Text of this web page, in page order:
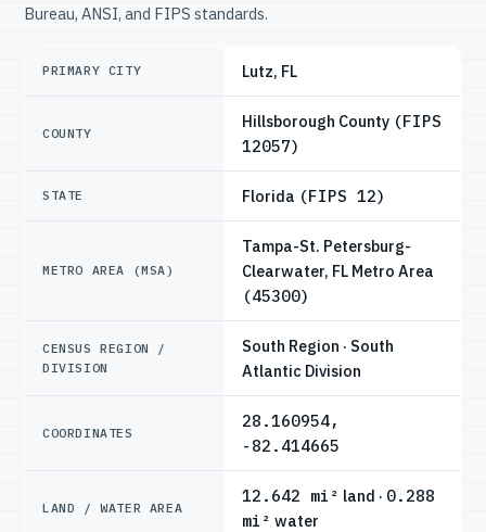
Bureau, ANSI, and FIPS standards.
PRIMARY CITY Lutz, FL
COUNTY
Hillsborough County (FIPS
12057)
STATE Florida (FIPS 12)
METRO AREA (MSA)
Tampa-St. Petersburg-
Clearwater, FL Metro Area
(45300)
CENSUS REGION /
DIVISION
South Region · South
Atlantic Division
COORDINATES
28.160954,
-82.414665
LAND / WATER AREA
12.642 mi² land · 0.288
mi² water